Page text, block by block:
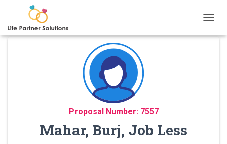
Proposal Number: 7557
Mahar, Burj, Job Less